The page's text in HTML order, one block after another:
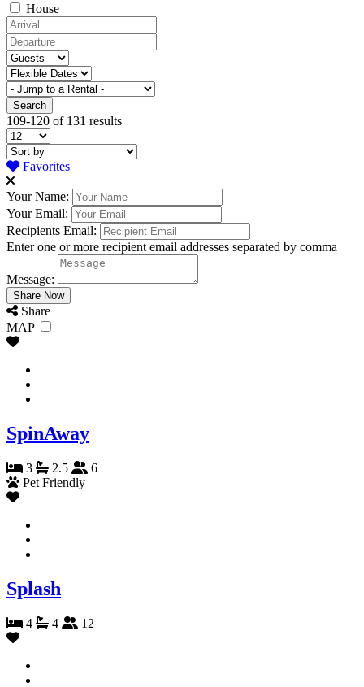
House
109-120 of 131 results
Favorites
Your Name:
Your Email:
Recipients Email:
Enter one or more recipient email addresses separated by comma
Message:
Share
MAP
SpinAway
3 2.5
6
Pet Friendly
Splash
4 4 12